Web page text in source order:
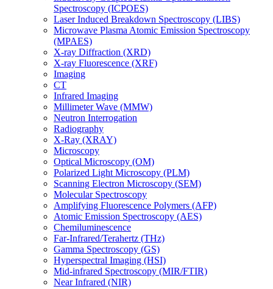
Spectroscopy (ICPOES)
Laser Induced Breakdown Spectroscopy (LIBS)
Microwave Plasma Atomic Emission Spectroscopy
(MPAES)
X-ray Diffraction (XRD)
X-ray Fluorescence (XRF)
Imaging
CT
Infrared Imaging
Millimeter Wave (MMW)
Neutron Interrogation
Radiography
X-Ray (XRAY)
Microscopy
Optical Microscopy (OM)
Polarized Light Microscopy (PLM)
Scanning Electron Microscopy (SEM)
Molecular Spectroscopy
Amplifying Fluorescence Polymers (AFP)
Atomic Emission Spectroscopy (AES)
Chemiluminescence
Far-Infrared/Terahertz (THz)
Gamma Spectroscopy (GS)
Hyperspectral Imaging (HSI)
Mid-infrared Spectroscopy (MIR/FTIR)
Near Infrared (NIR)